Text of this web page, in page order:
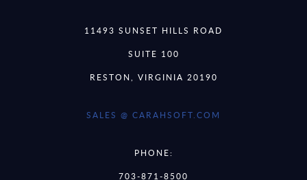
11493 SUNSET HILLS ROAD
SUITE 100
RESTON, VIRGINIA 20190
SALES @ CARAHSOFT.COM
PHONE:
703-871-8500